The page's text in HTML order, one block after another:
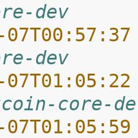
dev
dev
core-